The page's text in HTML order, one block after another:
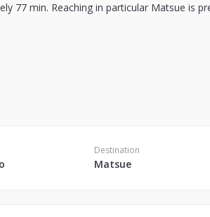
77 min. Reaching in particular Matsue is
Destination
Matsue